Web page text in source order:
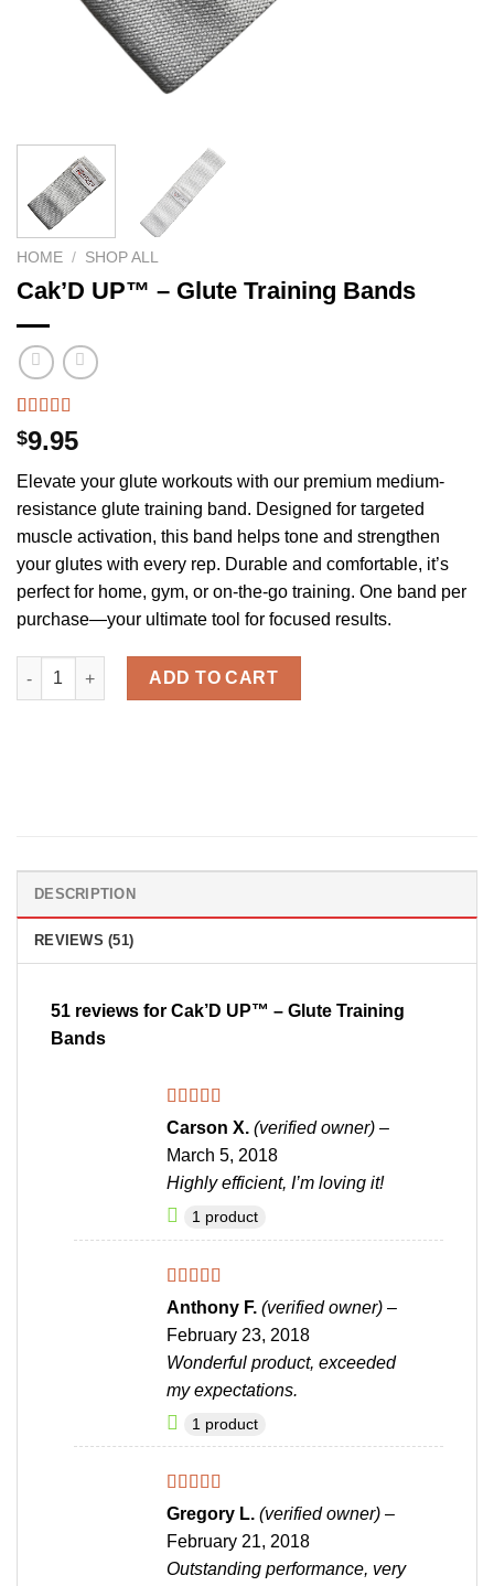
HOME / SHOP ALL
Cak’D UP™ – Glute Training Bands
Rated4.49
out of 5
51
customer
ratings
$9.95
Elevate your glute workouts with our premium medium-
resistance glute training band. Designed for targeted
muscle activation, this band helps tone and strengthen
your glutes with every rep. Durable and comfortable, it’s
perfect for home, gym, or on-the-go training. One band per
purchase—your ultimate tool for focused results.
Cak'D UP™ - Glute Training Bands quantity
ADD TO CART
DESCRIPTION
REVIEWS (51)
51 reviews for Cak’D UP™ – Glute Training
Bands
Rated4
out of 5
Carson X. (verified owner) –
March 5, 2018
Highly efficient, I’m loving it!
1 product
Rated4
out of 5
Anthony F. (verified owner) –
February 23, 2018
Wonderful product, exceeded
my expectations.
1 product
Rated5out
of 5
Gregory L. (verified owner) –
February 21, 2018
Outstanding performance, very